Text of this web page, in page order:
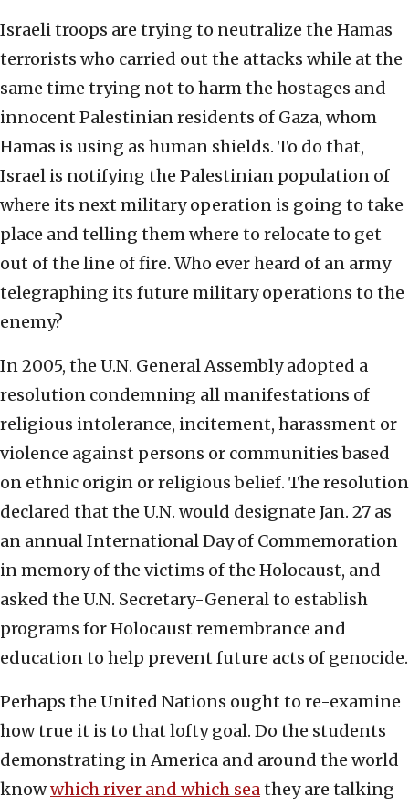
Israeli troops are trying to neutralize the Hamas
terrorists who carried out the attacks while at the
same time trying not to harm the hostages and
innocent Palestinian residents of Gaza, whom
Hamas is using as human shields. To do that,
Israel is notifying the Palestinian population of
where its next military operation is going to take
place and telling them where to relocate to get
out of the line of fire. Who ever heard of an army
telegraphing its future military operations to the
enemy?
In 2005, the U.N. General Assembly adopted a
resolution condemning all manifestations of
religious intolerance, incitement, harassment or
violence against persons or communities based
on ethnic origin or religious belief. The resolution
declared that the U.N. would designate Jan. 27 as
an annual International Day of Commemoration
in memory of the victims of the Holocaust, and
asked the U.N. Secretary-General to establish
programs for Holocaust remembrance and
education to help prevent future acts of genocide.
Perhaps the United Nations ought to re-examine
how true it is to that lofty goal. Do the students
demonstrating in America and around the world
knowwhich river and which seathey are talking